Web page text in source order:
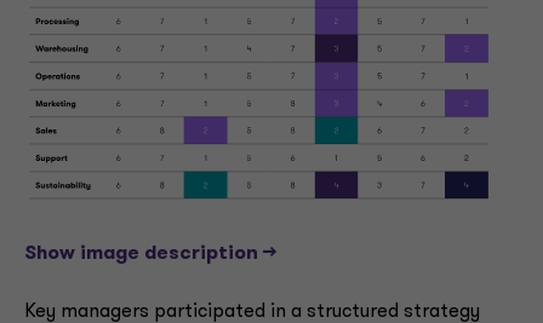
Show image description -->
Key managers participated in a structured strategy